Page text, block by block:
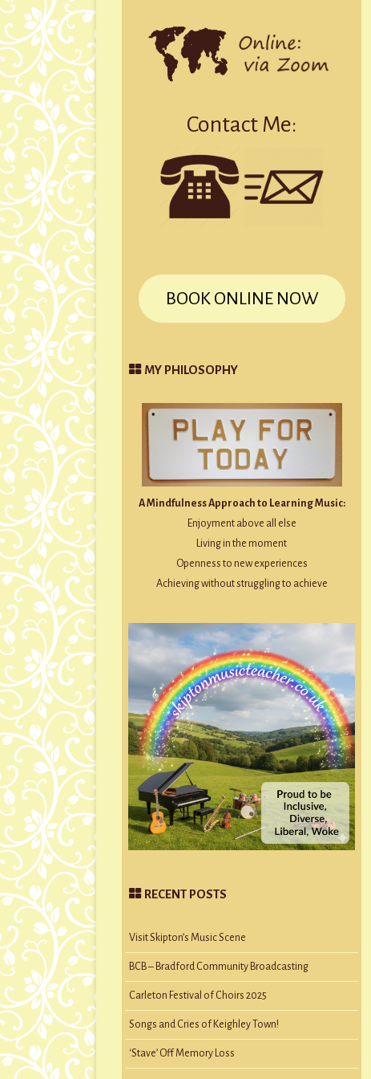
Contact Me:
BOOK ONLINE NOW
MY PHILOSOPHY
A Mindfulness Approach to Learning Music:
Enjoyment above all else
Living in the moment
Openness to new experiences
Achieving without struggling to achieve
RECENT POSTS
Visit Skipton’s Music Scene
BCB – Bradford Community Broadcasting
Carleton Festival of Choirs 2025
Songs and Cries of Keighley Town!
‘Stave’ Off Memory Loss